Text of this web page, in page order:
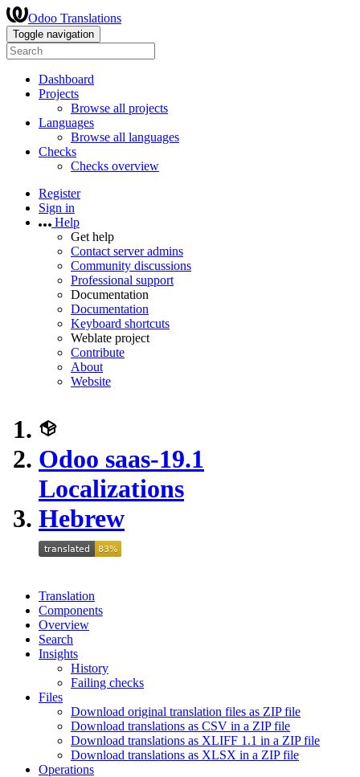
Odoo Translations
Toggle navigation
Dashboard
Projects
Browse all projects
Languages
Browse all languages
Checks
Checks overview
Register
Sign in
Help
Get help
Contact server admins
Community discussions
Professional support
Documentation
Documentation
Keyboard shortcuts
Weblate project
Contribute
About
Website
Odoo saas-19.1
Localizations
Hebrew
Translation
Components
Overview
Search
Insights
History
Failing checks
Files
Download original translation files as ZIP file
Download translations as CSV in a ZIP file
Download translations as XLIFF 1.1 in a ZIP file
Download translations as XLSX in a ZIP file
Operations